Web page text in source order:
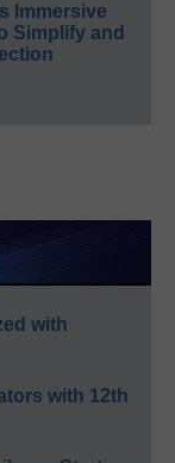
Immersive
Simplify and
with
with 12th